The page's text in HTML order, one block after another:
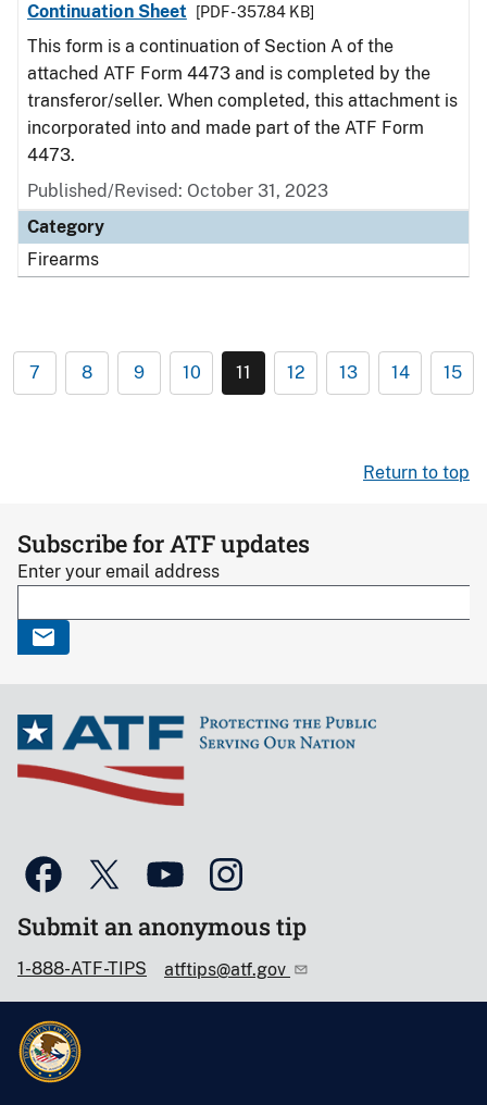
Continuation Sheet
[PDF - 357.84 KB]
This form is a continuation of Section A of the
attached ATF Form 4473 and is completed by the
transferor/seller. When completed, this attachment is
incorporated into and made part of the ATF Form
4473.
Published/Revised: October 31, 2023
Category
Firearms
7 8 9 10 11 12 13 14 15
Return to top
Subscribe for ATF updates
Enter your email address
Submit an anonymous tip
1-888-ATF-TIPS atftips@atf.gov